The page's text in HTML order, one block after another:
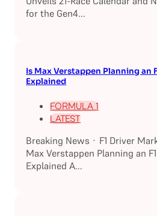
for the Gen4...
Is Max Verstappen Planning an
Explained
FORMULA 1
LATEST
Breaking News · F1 Driver
Max Verstappen Planning an
Explained A...